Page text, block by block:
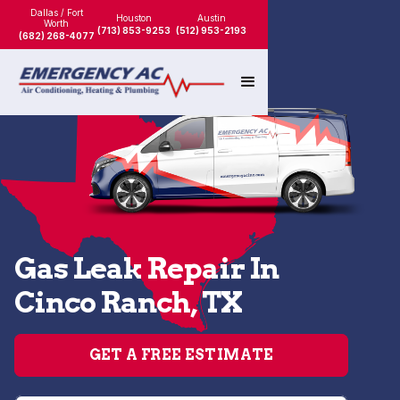
Dallas / Fort
Worth
(682) 268-4077
Houston
(713) 853-9253
Austin
(512) 953-2193
Gas Leak Repair In
Cinco Ranch, TX
GET A FREE ESTIMATE